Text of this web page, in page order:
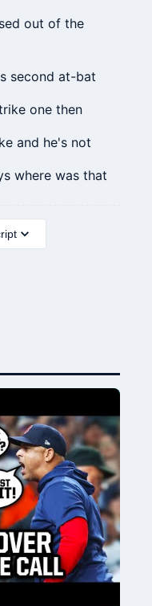
out of the
second at-bat
one then
and he's not
where was that